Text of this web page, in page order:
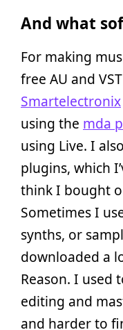
And what
For making
free AU and
Smartelectronix
using the mda
using Live. I
plugins, which
think I bought
Sometimes I
synths, or
downloaded a
Reason. I used
editing and
and harder to